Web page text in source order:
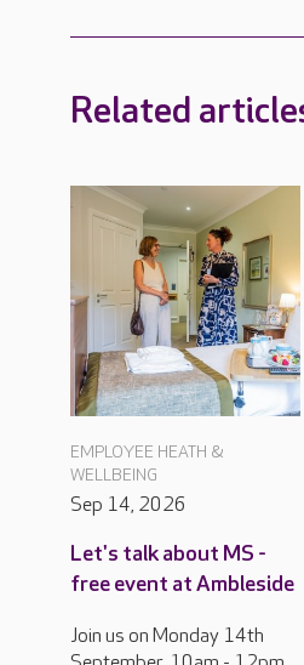
Related
EMPLOYEE HEATH &
WELLBEING
Sep 14, 2026
Let's talk about MS -
free event at Ambleside
Join us on Monday 14th